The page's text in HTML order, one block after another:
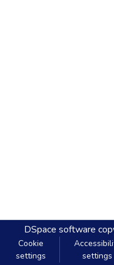
DSpace software
Cookie
settings
settings